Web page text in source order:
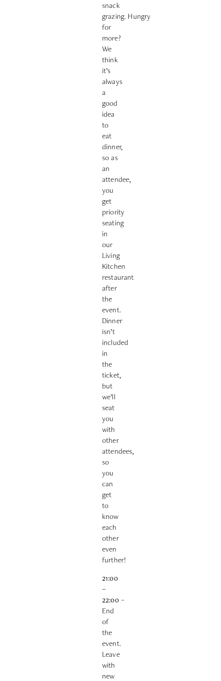
snack
grazing. Hungry
for
more?
We
think
it’s
always
a
good
idea
to
eat
dinner,
so as
an
attendee,
you
get
priority
seating
in
our
Living
Kitchen
restaurant
after
the
event.
Dinner
isn’t
included
in
the
ticket,
but
we’ll
seat
you
with
other
attendees,
so
you
can
get
to
know
each
other
even
further!
21:00
–
22:00–
End
of
the
event.
Leave
with
new